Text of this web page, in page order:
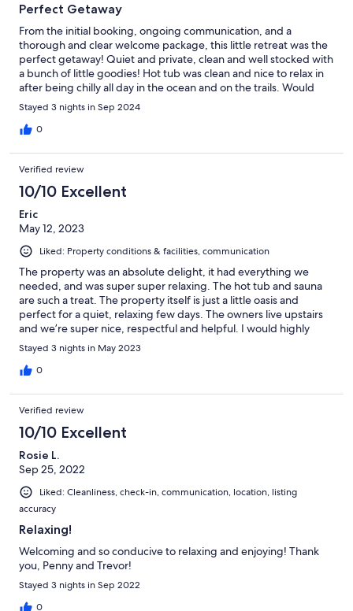
Perfect Getaway
From the initial booking, ongoing communication, and a
thorough and clear welcome package, this little retreat was the
perfect getaway! Quiet and private, clean and well stocked with
a bunch of little goodies! Hot tub was clean and nice to relax in
after being chilly all day in the ocean and on the trails. Would
recommend this location for couples or small family, and would
definitely stay here again!
Stayed 3 nights in Sep 2024
0
Verified review
10/10 Excellent
Eric
May 12, 2023
Liked: Property conditions & facilities, communication
The property was an absolute delight, it had everything we
needed, and was super super relaxing. The hot tub and sauna
are such a treat. The property itself is just a little oasis and
perfect for a quiet, relaxing few days. The owners live upstairs
and we’re super nice, respectful and helpful. I would highly
recommend a stay at this beautiful little oasis.
Stayed 3 nights in May 2023
0
Verified review
10/10 Excellent
Rosie L.
Sep 25, 2022
Liked: Cleanliness, check-in, communication, location, listing
accuracy
Relaxing!
Welcoming and so conducive to relaxing and enjoying! Thank
you, Penny and Trevor!
Stayed 3 nights in Sep 2022
0